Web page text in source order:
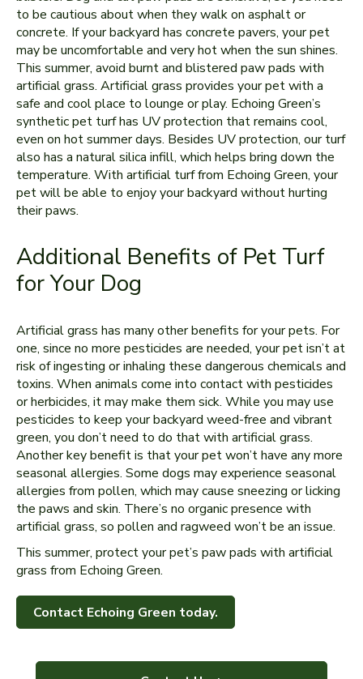
to be cautious about when they walk on asphalt or
concrete. If your backyard has concrete pavers, your pet
may be uncomfortable and very hot when the sun shines.
This summer, avoid burnt and blistered paw pads with
artificial grass. Artificial grass provides your pet with a
safe and cool place to lounge or play. Echoing Green’s
synthetic pet turf has UV protection that remains cool,
even on hot summer days. Besides UV protection, our turf
also has a natural silica infill, which helps bring down the
temperature. With artificial turf from Echoing Green, your
pet will be able to enjoy your backyard without hurting
their paws.
Additional Benefits of Pet Turf
for Your Dog
Artificial grass has many other benefits for your pets. For
one, since no more pesticides are needed, your pet isn’t at
risk of ingesting or inhaling these dangerous chemicals and
toxins. When animals come into contact with pesticides
or herbicides, it may make them sick. While you may use
pesticides to keep your backyard weed-free and vibrant
green, you don’t need to do that with artificial grass.
Another key benefit is that your pet won’t have any more
seasonal allergies. Some dogs may experience seasonal
allergies from pollen, which may cause sneezing or licking
the paws and skin. There’s no organic presence with
artificial grass, so pollen and ragweed won’t be an issue.
This summer, protect your pet’s paw pads with artificial
grass from Echoing Green.
Contact Echoing Green today.